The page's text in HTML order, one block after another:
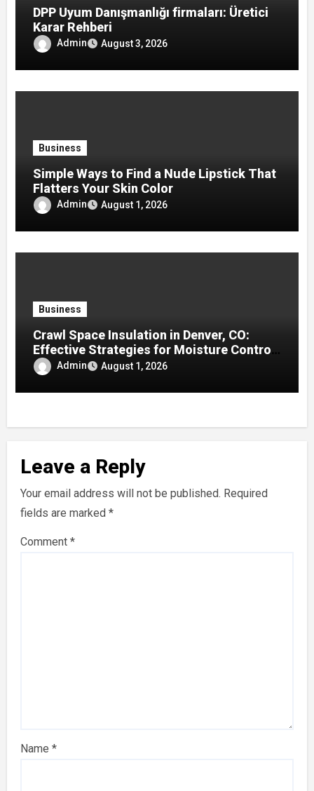
DPP Uyum Danışmanlığı firmaları: Üretici
Karar Rehberi
Admin August 3, 2026
Business
Simple Ways to Find a Nude Lipstick That
Flatters Your Skin Color
Admin August 1, 2026
Business
Crawl Space Insulation in Denver, CO:
Effective Strategies for Moisture Control
and Enhanced Home Efficiency
Admin August 1, 2026
Leave a Reply
Your email address will not be published. Required
fields are marked *
Comment *
Name *